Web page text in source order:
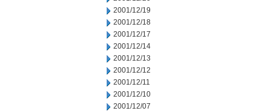
2001/12/19
2001/12/18
2001/12/17
2001/12/14
2001/12/13
2001/12/12
2001/12/11
2001/12/10
2001/12/07